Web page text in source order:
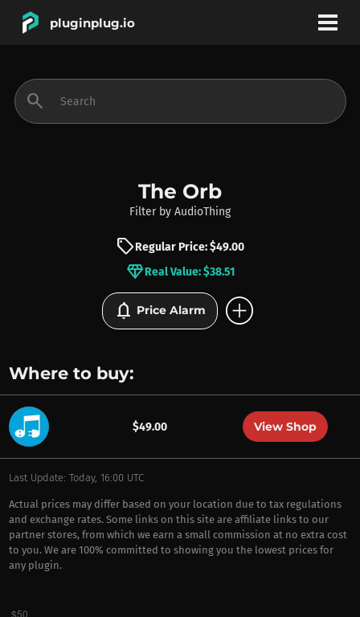
pluginplug.io
INSTRUMENTS
BRANDS
search
The Orb
Filter by AudioThing
sellRegular Price: $49.00
diamondReal Value: $38.51
notifications Price Alarm add_circle
Where to buy:
$49.00 View Shop
Last Update: Today, 16:00 UTC
Actual prices may differ based on your location due to tax regulations
and exchange rates. Some links on this site are affiliate links to our
partner stores, from which we earn a small commission at no extra cost
to you. We are 100% committed to showing you the lowest prices for
any plugin.